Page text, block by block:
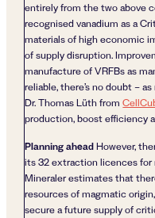
entirely from the two above
recognised vanadium as a
materials of high economic
of supply disruption.
manufacture of VRFBs as
reliable, there’s no doubt –
Dr. Thomas Lüth from
production, boost efficiency
Planning aheadHowever,
its 32 extraction licences for
Mineraler estimates that
resources of magmatic
secure a future supply of